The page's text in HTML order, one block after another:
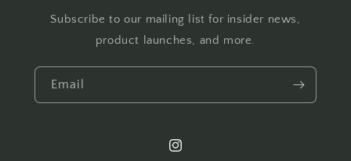
Subscribe to our mailing list for insider news,
product launches, and more.
Email
Instagram